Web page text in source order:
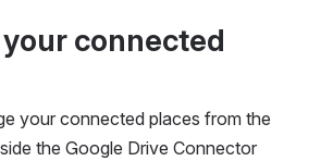
connected
your connected places from the
the Google Drive Connector